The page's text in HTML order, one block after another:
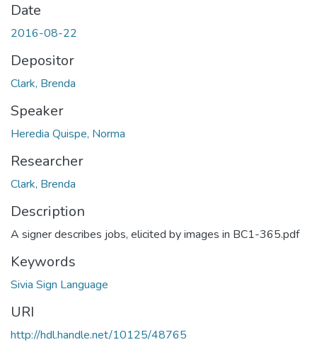
Date
2016-08-22
Depositor
Clark, Brenda
Speaker
Heredia Quispe, Norma
Researcher
Clark, Brenda
Description
A signer describes jobs, elicited by images in BC1-365.pdf
Keywords
Sivia Sign Language
URI
http://hdl.handle.net/10125/48765